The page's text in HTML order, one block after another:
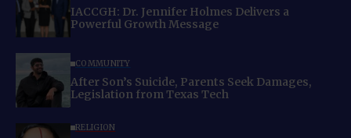
IACCGH: Dr. Jennifer Holmes Delivers a
Powerful Growth Message
COMMUNITY
After Son’s Suicide, Parents Seek Damages,
Legislation from Texas Tech
RELIGION